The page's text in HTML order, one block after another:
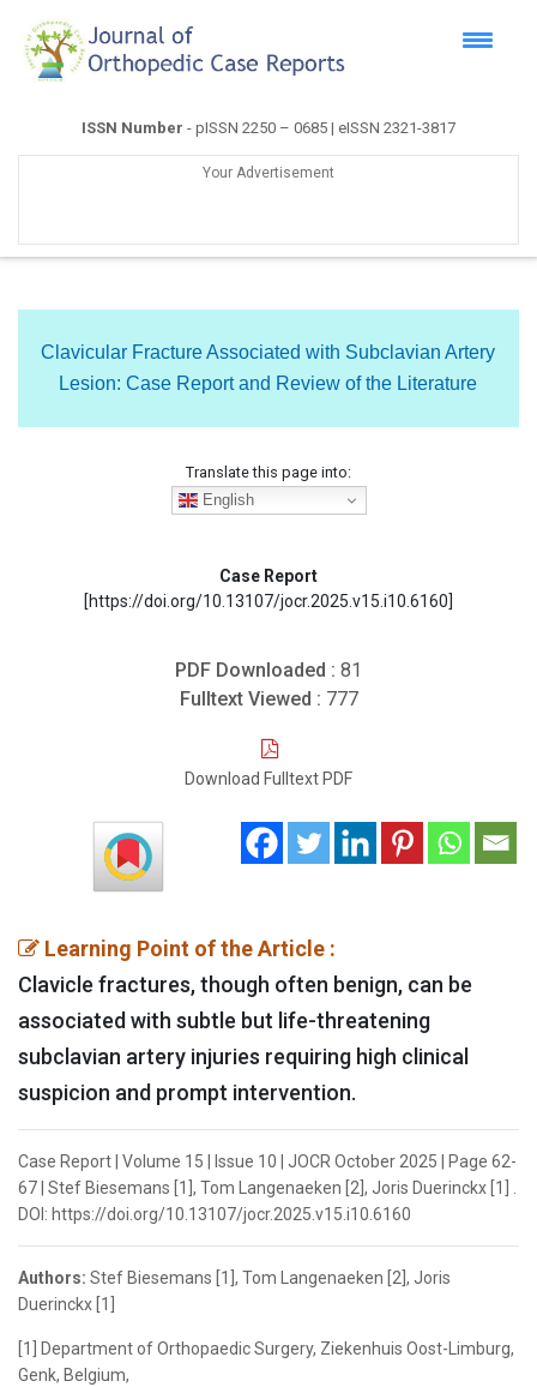
ISSN Number - pISSN 2250 – 0685 | eISSN 2321-3817
Your Advertisement
Clavicular Fracture Associated with Subclavian Artery
Lesion: Case Report and Review of the Literature
Translate this page into:
English
Case Report
[https://doi.org/10.13107/jocr.2025.v15.i10.6160]
PDF Downloaded : 81
Fulltext Viewed : 777
Download Fulltext PDF
Learning Point of the Article :
Clavicle fractures, though often benign, can be
associated with subtle but life-threatening
subclavian artery injuries requiring high clinical
suspicion and prompt intervention.
Case Report | Volume 15 | Issue 10 | JOCR October 2025 | Page 62-
67 | Stef Biesemans [1], Tom Langenaeken [2], Joris Duerinckx [1] .
DOI: https://doi.org/10.13107/jocr.2025.v15.i10.6160
Authors: Stef Biesemans [1], Tom Langenaeken [2], Joris
Duerinckx [1]
[1] Department of Orthopaedic Surgery, Ziekenhuis Oost-Limburg,
Genk, Belgium,